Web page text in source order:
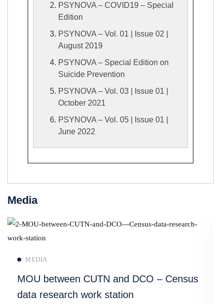
PSYNOVA – COVID19 – Special
Edition
PSYNOVA – Vol. 01 | Issue 02 |
August 2019
PSYNOVA – Special Edition on
Suicide Prevention
PSYNOVA – Vol. 03 | Issue 01 |
October 2021
PSYNOVA – Vol. 05 | Issue 01 |
June 2022
Media
MEDIA
MOU between CUTN and DCO – Census
data research work station